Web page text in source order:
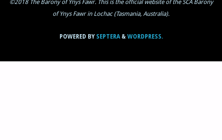
©2018 The Barony of Ynys Fawr. This is the official website of the SCA Barony
of Ynys Fawr in Lochac (Tasmania, Australia).
POWERED BYSEPTERA& WORDPRESS.